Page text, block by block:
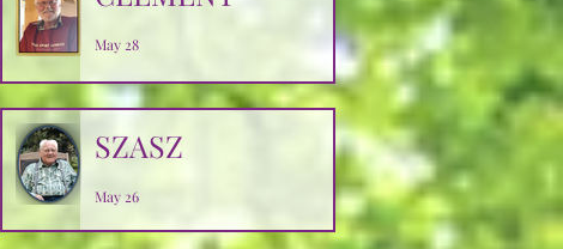
May 28
SZASZ
May 26